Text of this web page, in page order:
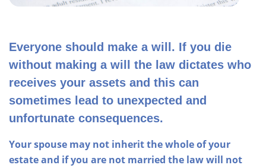
Everyone should make a will. If you die
without making a will the law dictates who
receives your assets and this can
sometimes lead to unexpected and
unfortunate consequences.
Your spouse may not inherit the whole of your
estate and if you are not married the law will not